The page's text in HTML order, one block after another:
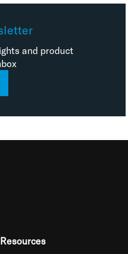
and product
Resources